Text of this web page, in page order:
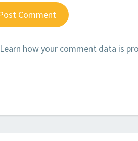
Learn how your comment data is